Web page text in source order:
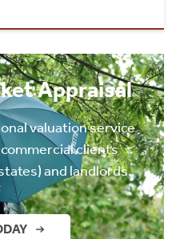
Appraisal
valuation service
clients
and landlords.